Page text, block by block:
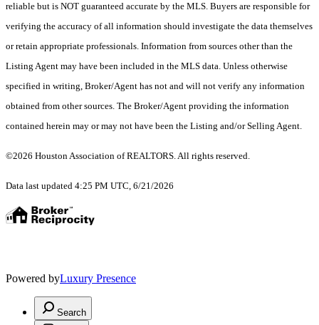
reliable but is NOT guaranteed accurate by the MLS. Buyers are responsible for
verifying the accuracy of all information should investigate the data themselves
or retain appropriate professionals. Information from sources other than the
Listing Agent may have been included in the MLS data. Unless otherwise
specified in writing, Broker/Agent has not and will not verify any information
obtained from other sources. The Broker/Agent providing the information
contained herein may or may not have been the Listing and/or Selling Agent.
©2026 Houston Association of REALTORS. All rights reserved.
Data last updated 4:25 PM UTC, 6/21/2026
Powered byLuxury Presence
Search